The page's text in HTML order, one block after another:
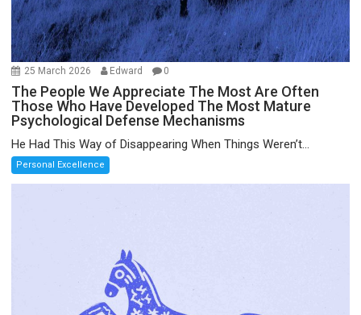
25 March 2026 Edward 0
The People We Appreciate The Most Are Often
Those Who Have Developed The Most Mature
Psychological Defense Mechanisms
He Had This Way of Disappearing When Things Weren’t...
Personal Excellence